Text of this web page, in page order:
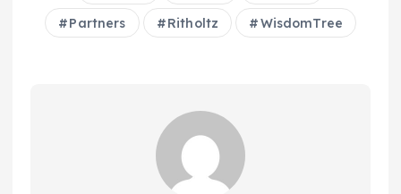
Partners Ritholtz WisdomTree